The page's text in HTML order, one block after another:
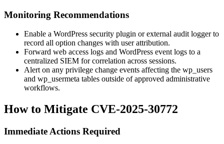
Monitoring Recommendations
Enable a WordPress security plugin or external audit logger to
record all option changes with user attribution.
Forward web access logs and WordPress event logs to a
centralized SIEM for correlation across sessions.
Alert on any privilege change events affecting the wp_users
and wp_usermeta tables outside of approved administrative
workflows.
How to Mitigate CVE-2025-30772
Immediate Actions Required